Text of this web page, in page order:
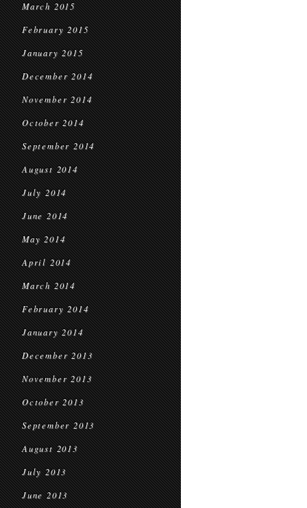
March 2015
February 2015
January 2015
December 2014
November 2014
October 2014
September 2014
August 2014
July 2014
June 2014
May 2014
April 2014
March 2014
February 2014
January 2014
December 2013
November 2013
October 2013
September 2013
August 2013
July 2013
June 2013